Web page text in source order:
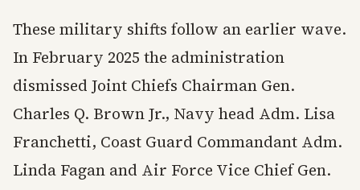
These military shifts follow an earlier wave.
In February 2025 the administration
dismissed Joint Chiefs Chairman Gen.
Charles Q. Brown Jr., Navy head Adm. Lisa
Franchetti, Coast Guard Commandant Adm.
Linda Fagan and Air Force Vice Chief Gen.